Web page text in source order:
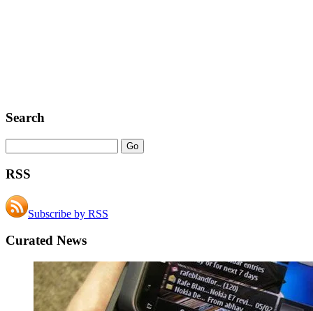
Search
RSS
Subscribe by RSS
Curated News